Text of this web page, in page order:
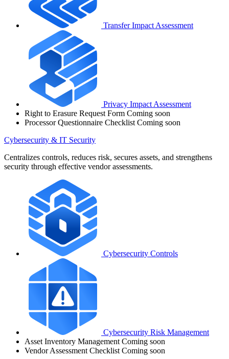
Transfer Impact Assessment
Privacy Impact Assessment
Right to Erasure Request Form Coming soon
Processor Questionnaire Checklist Coming soon
Cybersecurity & IT Security
Centralizes controls, reduces risk, secures assets, and strengthens
security through effective vendor assessments.
Cybersecurity Controls
Cybersecurity Risk Management
Asset Inventory Management Coming soon
Vendor Assessment Checklist Coming soon